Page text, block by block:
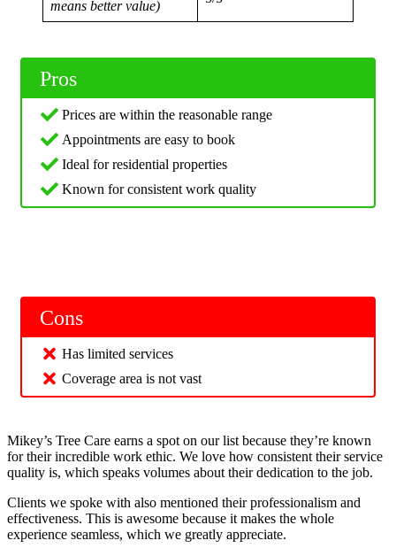
means better value)
Pros
Prices are within the reasonable range
Appointments are easy to book
Ideal for residential properties
Known for consistent work quality
Cons
Has limited services
Coverage area is not vast
Mikey’s Tree Care earns a spot on our list because they’re known
for their incredible work ethic. We love how consistent their service
quality is, which speaks volumes about their dedication to the job.
Clients we spoke with also mentioned their professionalism and
effectiveness. This is awesome because it makes the whole
experience seamless, which we greatly appreciate.